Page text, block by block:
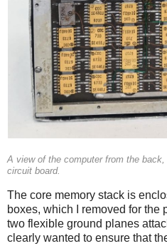
A view of the computer from the
circuit board.
The core memory stack is
boxes, which I removed for the
two flexible ground planes
clearly wanted to ensure that